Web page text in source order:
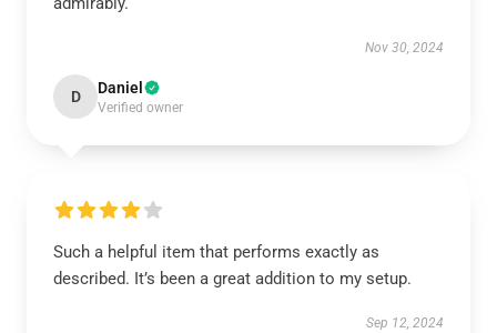
Nov 30, 2024
D Daniel
Verified owner
Such a helpful item that performs exactly as
described. It’s been a great addition to my setup.
Sep 12, 2024